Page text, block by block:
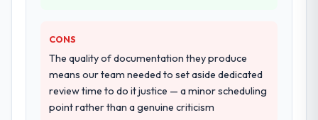
consistent across the team members we
spoke to. That gave us confidence that the
process was real rather than rehearsed.
How clearly did the company understand
CONS
The quality of documentation they produce
means our team needed to set aside dedicated
review time to do it justice — a minor scheduling
point rather than a genuine criticism